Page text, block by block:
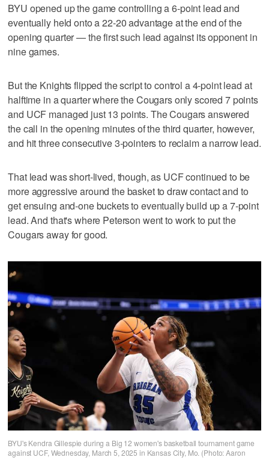
BYU opened up the game controlling a 6-point lead and
eventually held onto a 22-20 advantage at the end of the
opening quarter — the first such lead against its opponent in
nine games.
But the Knights flipped the script to control a 4-point lead at
halftime in a quarter where the Cougars only scored 7 points
and UCF managed just 13 points. The Cougars answered
the call in the opening minutes of the third quarter, however,
and hit three consecutive 3-pointers to reclaim a narrow lead.
That lead was short-lived, though, as UCF continued to be
more aggressive around the basket to draw contact and to
get ensuing and-one buckets to eventually build up a 7-point
lead. And that's where Peterson went to work to put the
Cougars away for good.
BYU's Kendra Gillespie during a Big 12 women's basketball tournament game
against UCF, Wednesday, March 5, 2025 in Kansas City, Mo. (Photo: Aaron